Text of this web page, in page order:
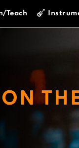
Teach